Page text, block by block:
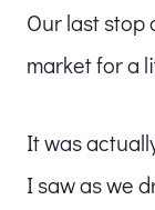
Our last stop
market for a
It was
I saw as we